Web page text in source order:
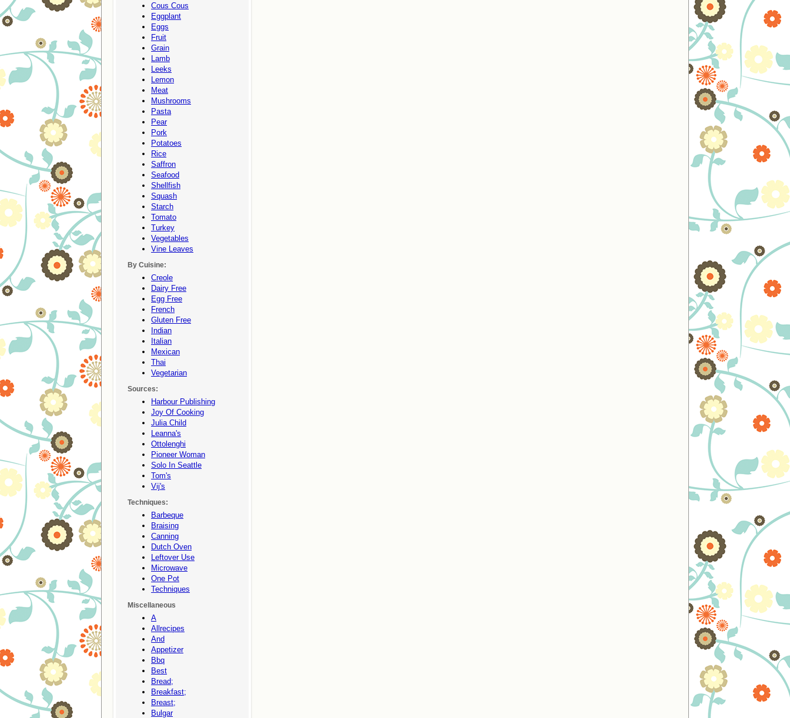
Cous Cous
Eggplant
Eggs
Fruit
Grain
Lamb
Leeks
Lemon
Meat
Mushrooms
Pasta
Pear
Pork
Potatoes
Rice
Saffron
Seafood
Shellfish
Squash
Starch
Tomato
Turkey
Vegetables
Vine Leaves
By Cuisine:
Creole
Dairy Free
Egg Free
French
Gluten Free
Indian
Italian
Mexican
Thai
Vegetarian
Sources:
Harbour Publishing
Joy Of Cooking
Julia Child
Leanna's
Ottolenghi
Pioneer Woman
Solo In Seattle
Tom's
Vij's
Techniques:
Barbeque
Braising
Canning
Dutch Oven
Leftover Use
Microwave
One Pot
Techniques
Miscellaneous
A
Allrecipes
And
Appetizer
Bbq
Best
Bread;
Breakfast;
Breast;
Bulgar